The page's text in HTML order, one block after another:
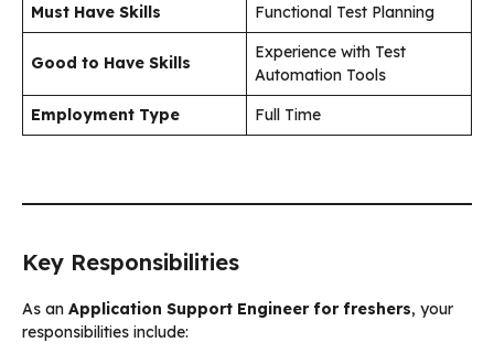
Must Have Skills
Functional Test Planning
Good to Have Skills
Experience with Test
Automation Tools
Employment Type
Full Time
Key Responsibilities
As an Application Support Engineer for freshers, your
responsibilities include: